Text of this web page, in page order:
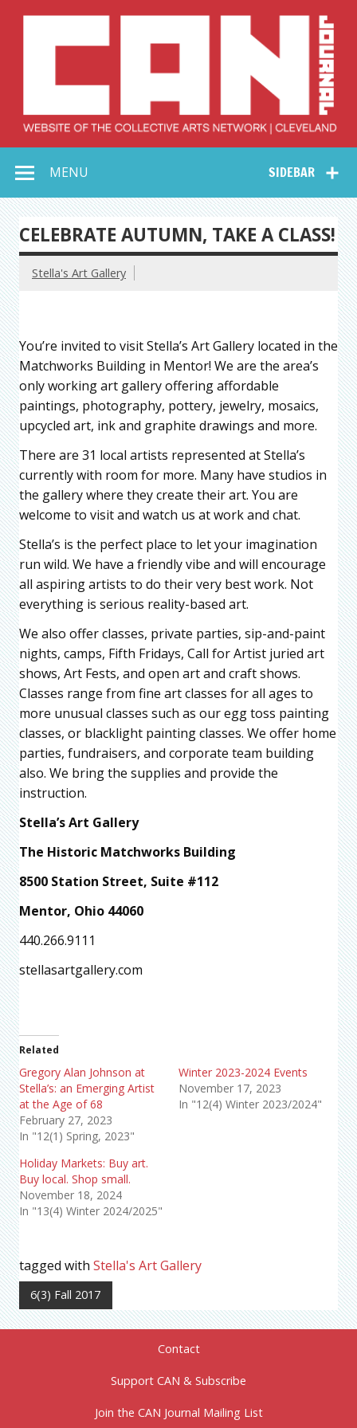
Collective Arts
Network –
CAN Journal
SIDEBAR
MENU
CELEBRATE AUTUMN, TAKE A CLASS!
Stella's Art Gallery
You’re invited to visit Stella’s Art Gallery located in the
Matchworks Building in Mentor! We are the area’s
only working art gallery offering affordable
paintings, photography, pottery, jewelry, mosaics,
upcycled art, ink and graphite drawings and more.
There are 31 local artists represented at Stella’s
currently with room for more. Many have studios in
the gallery where they create their art. You are
welcome to visit and watch us at work and chat.
Stella’s is the perfect place to let your imagination
run wild. We have a friendly vibe and will encourage
all aspiring artists to do their very best work. Not
everything is serious reality-based art.
We also offer classes, private parties, sip-and-paint
nights, camps, Fifth Fridays, Call for Artist juried art
shows, Art Fests, and open art and craft shows.
Classes range from fine art classes for all ages to
more unusual classes such as our egg toss painting
classes, or blacklight painting classes. We offer home
parties, fundraisers, and corporate team building
also. We bring the supplies and provide the
instruction.
Stella’s Art Gallery
The Historic Matchworks Building
8500 Station Street, Suite #112
Mentor, Ohio 44060
440.266.9111
stellasartgallery.com
Related
Gregory Alan Johnson at
Stella’s: an Emerging Artist
at the Age of 68
February 27, 2023
In "12(1) Spring, 2023"
Winter 2023-2024 Events
November 17, 2023
In "12(4) Winter 2023/2024"
Holiday Markets: Buy art.
Buy local. Shop small.
November 18, 2024
In "13(4) Winter 2024/2025"
tagged with Stella's Art Gallery
6(3) Fall 2017
Contact
Support CAN & Subscribe
Join the CAN Journal Mailing List